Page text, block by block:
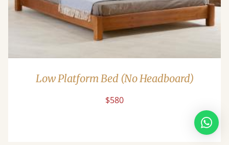
Low Platform Bed (No Headboard)
$580